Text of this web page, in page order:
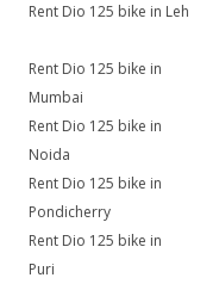
Rent Dio 125 bike in Leh
Rent Dio 125 bike in
Mumbai
Rent Dio 125 bike in
Noida
Rent Dio 125 bike in
Pondicherry
Rent Dio 125 bike in
Puri